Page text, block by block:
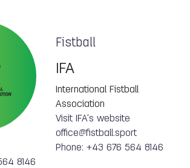
Fistball
IFA
International Fistball
Association
Visit IFA's website
office@fistball.sport
Phone: +43 676 564 8146
8146